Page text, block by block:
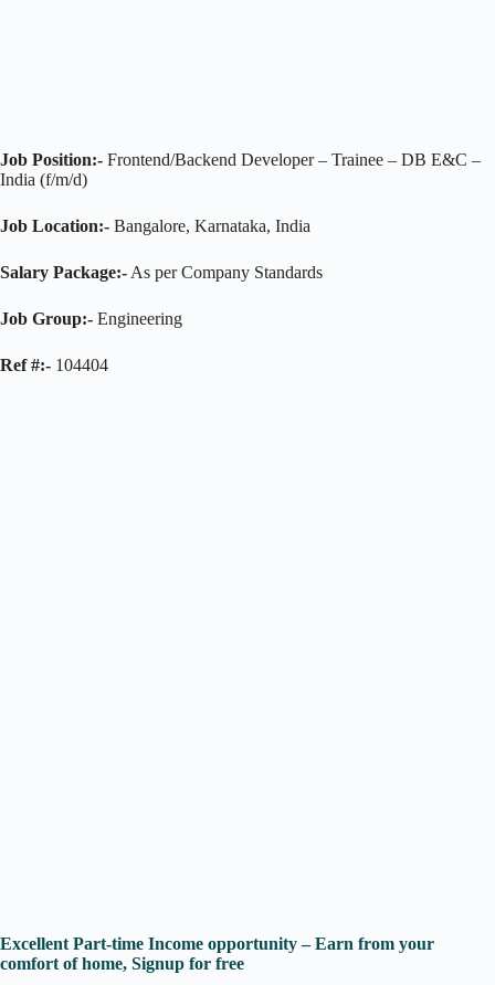
Job Position:- Frontend/Backend Developer – Trainee – DB E&C –
India (f/m/d)
Job Location:- Bangalore, Karnataka, India
Salary Package:- As per Company Standards
Job Group:- Engineering
Ref #:- 104404
Excellent Part-time Income opportunity – Earn from your
comfort of home, Signup for free